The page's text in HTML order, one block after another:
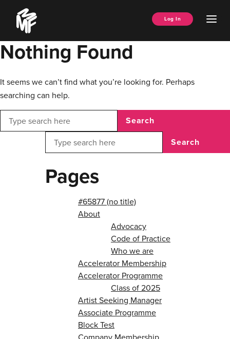
content
Music
Managers
Forum
Log In
Nothing Found
It seems we can’t find what you’re looking for. Perhaps
searching can help.
Search
Search
Pages
#65877 (no title)
About
Advocacy
Code of Practice
Who we are
Accelerator Membership
Accelerator Programme
Class of 2025
Artist Seeking Manager
Associate Programme
Block Test